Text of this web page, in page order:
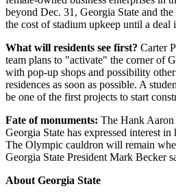
beyond Dec. 31, Georgia State and
the cost of stadium upkeep until a deal
What will residents see first? Carter
team plans to "activate" the corner of
with pop-up shops and possibility
residences as soon as possible. A
be one of the first projects to start
Fate of monuments: The Hank
Georgia State has expressed interest
The Olympic cauldron will remain
Georgia State President Mark Becker
About Georgia State